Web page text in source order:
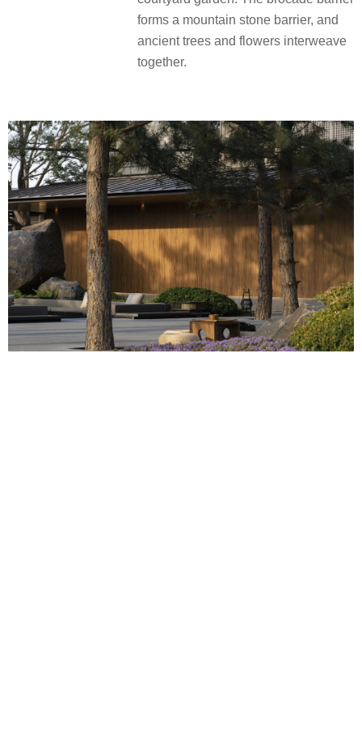
forms a mountain stone barrier, and
ancient trees and flowers interweave
together.